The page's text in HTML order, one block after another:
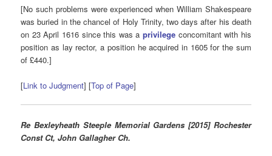
[No such problems were experienced when William Shakespeare
was buried in the chancel of Holy Trinity, two days after his death
on 23 April 1616 since this was aprivilege concomitant with his
position as lay rector, a position he acquired in 1605 for the sum
of £440.]
[Link to Judgment] [Top of Page]
Re Bexleyheath Steeple Memorial Gardens [2015] Rochester
Const Ct, John Gallagher Ch.